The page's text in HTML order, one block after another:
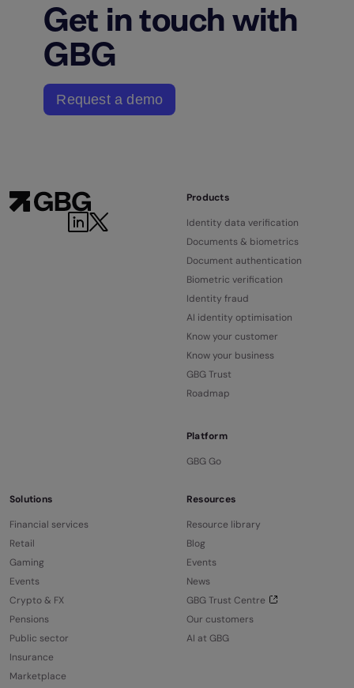
Get in touch with
GBG
Request a demo
Products
Identity data verification
Documents & biometrics
Document authentication
Biometric verification
Identity fraud
AI identity optimisation
Know your customer
Know your business
GBG Trust
Roadmap
Platform
GBG Go
Solutions
Financial services
Retail
Gaming
Events
Crypto & FX
Pensions
Public sector
Insurance
Marketplace
Resources
Resource library
Blog
Events
News
GBG Trust Centre
Our customers
AI at GBG